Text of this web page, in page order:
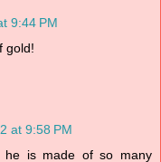
9:44 PM
gold!
at 9:58 PM
is made of so many